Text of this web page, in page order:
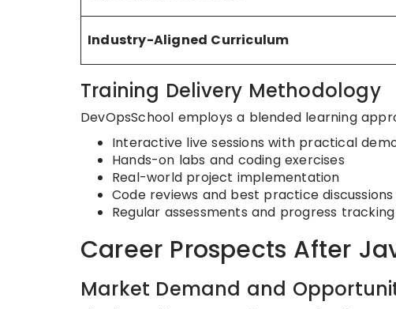
Industry-Aligned Curriculum
Training Delivery Methodology
DevOpsSchool employs a blended learning
Interactive live sessions with practical
Hands-on labs and coding exercises
Real-world project implementation
Code reviews and best practice discussions
Regular assessments and progress tracking
Career Prospects After
Market Demand and